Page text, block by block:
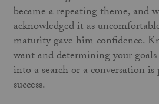
became a repeating theme, and
acknowledged it as
maturity gave him confidence.
want and determining your
into a search or a conversation
success.